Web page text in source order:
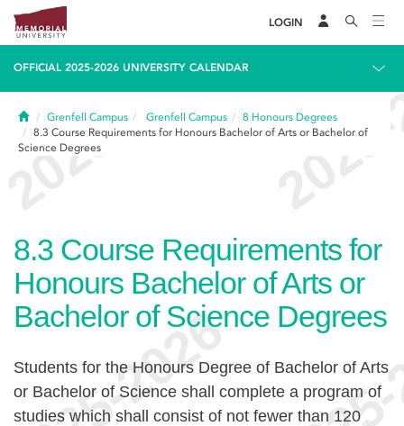
LOGIN
OFFICIAL 2025-2026 UNIVERSITY CALENDAR
HomeGrenfell Campus Grenfell Campus 8 Honours Degrees
8.3 Course Requirements for Honours Bachelor of Arts or Bachelor of
Science Degrees
8.3 Course Requirements for
Honours Bachelor of Arts or
Bachelor of Science Degrees
Students for the Honours Degree of Bachelor of Arts
or Bachelor of Science shall complete a program of
studies which shall consist of not fewer than 120